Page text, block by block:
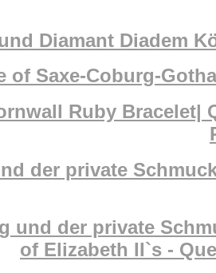
Diamant Diadem
of Saxe-Coburg-
Ruby Bracelet|
der private
und der private
of Elizabeth II`s -